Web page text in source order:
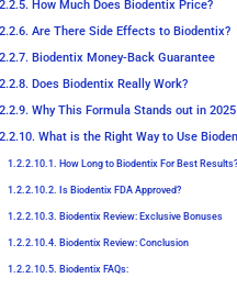
How Much Does Biodentix Price?
Are There Side Effects to Biodentix?
Biodentix Money-Back Guarantee
Does Biodentix Really Work?
Why This Formula Stands out in 2025
What is the Right Way to Use
How Long to Biodentix For Best Results?
Is Biodentix FDA Approved?
Biodentix Review: Exclusive Bonuses
Biodentix Review: Conclusion
Biodentix FAQs: